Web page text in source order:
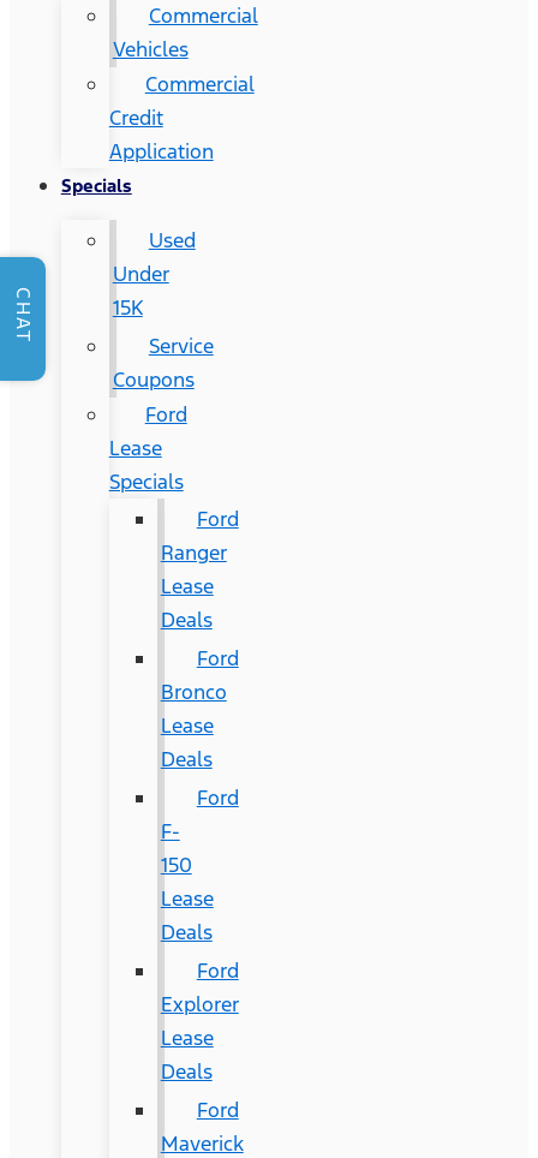
Commercial
Vehicles
Commercial
Credit
Application
Specials
Used
Under
15K
Service
Coupons
Ford
Lease
Specials
Ford
Ranger
Lease
Deals
Ford
Bronco
Lease
Deals
Ford
F-
150
Lease
Deals
Ford
Explorer
Lease
Deals
Ford
Maverick
CHAT